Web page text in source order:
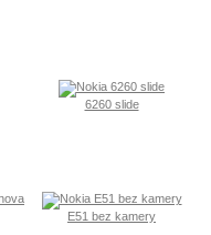
6260 slide
E51 bez kamery